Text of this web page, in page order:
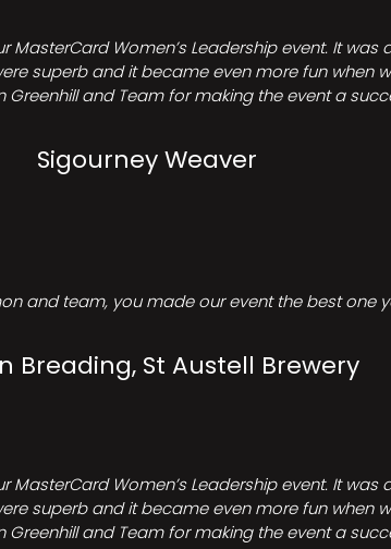
MasterCard Women’s Leadership event. It
superb and it became even more fun when
Greenhill and Team for making the event a
Sigourney Weaver
and team, you made our event the best one
Breading, St Austell Brewery
MasterCard Women’s Leadership event. It
superb and it became even more fun when
Greenhill and Team for making the event a